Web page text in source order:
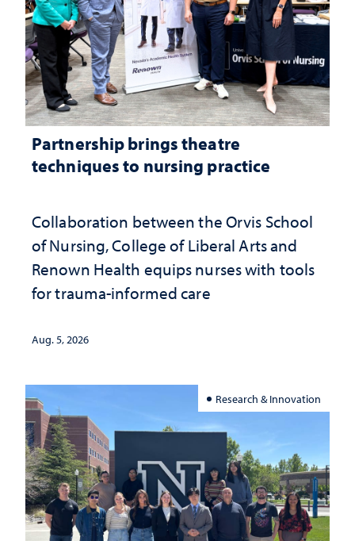
Partnership brings theatre
techniques to nursing practice
Collaboration between the Orvis School
of Nursing, College of Liberal Arts and
Renown Health equips nurses with tools
for trauma-informed care
Aug. 5, 2026
Research & Innovation